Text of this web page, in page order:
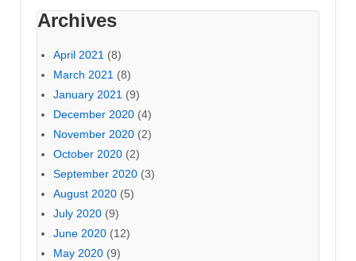
Archives
April 2021 (8)
March 2021 (8)
January 2021 (9)
December 2020 (4)
November 2020 (2)
October 2020 (2)
September 2020 (3)
August 2020 (5)
July 2020 (9)
June 2020 (12)
May 2020 (9)